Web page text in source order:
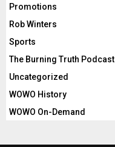
Promotions
Rob Winters
Sports
The Burning Truth Podcast
Uncategorized
WOWO History
WOWO On-Demand